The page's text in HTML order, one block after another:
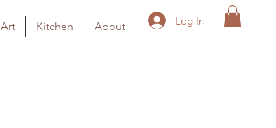
Log In
Art Kitchen About